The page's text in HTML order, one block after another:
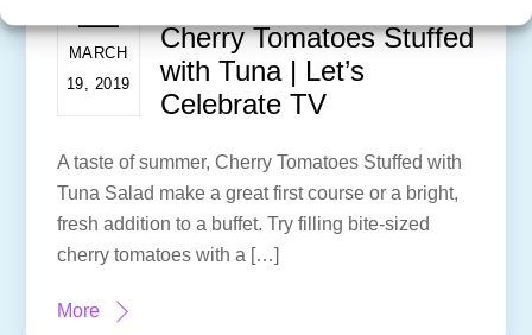
MARCH
19, 2019
Cherry Tomatoes Stuffed
with Tuna | Let’s
Celebrate TV
A taste of summer, Cherry Tomatoes Stuffed with
Tuna Salad make a great first course or a bright,
fresh addition to a buffet. Try filling bite-sized
cherry tomatoes with a […]
More